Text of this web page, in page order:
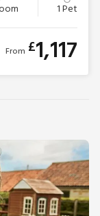
1 Pet
From £1,117